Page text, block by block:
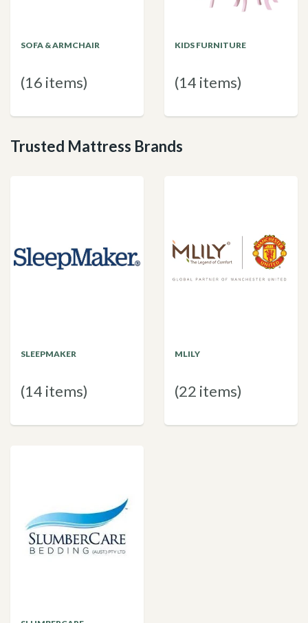
SOFA & ARMCHAIR
(16 items)
KIDS FURNITURE
(14 items)
Trusted Mattress Brands
SLEEPMAKER
(14 items)
MLILY
(22 items)